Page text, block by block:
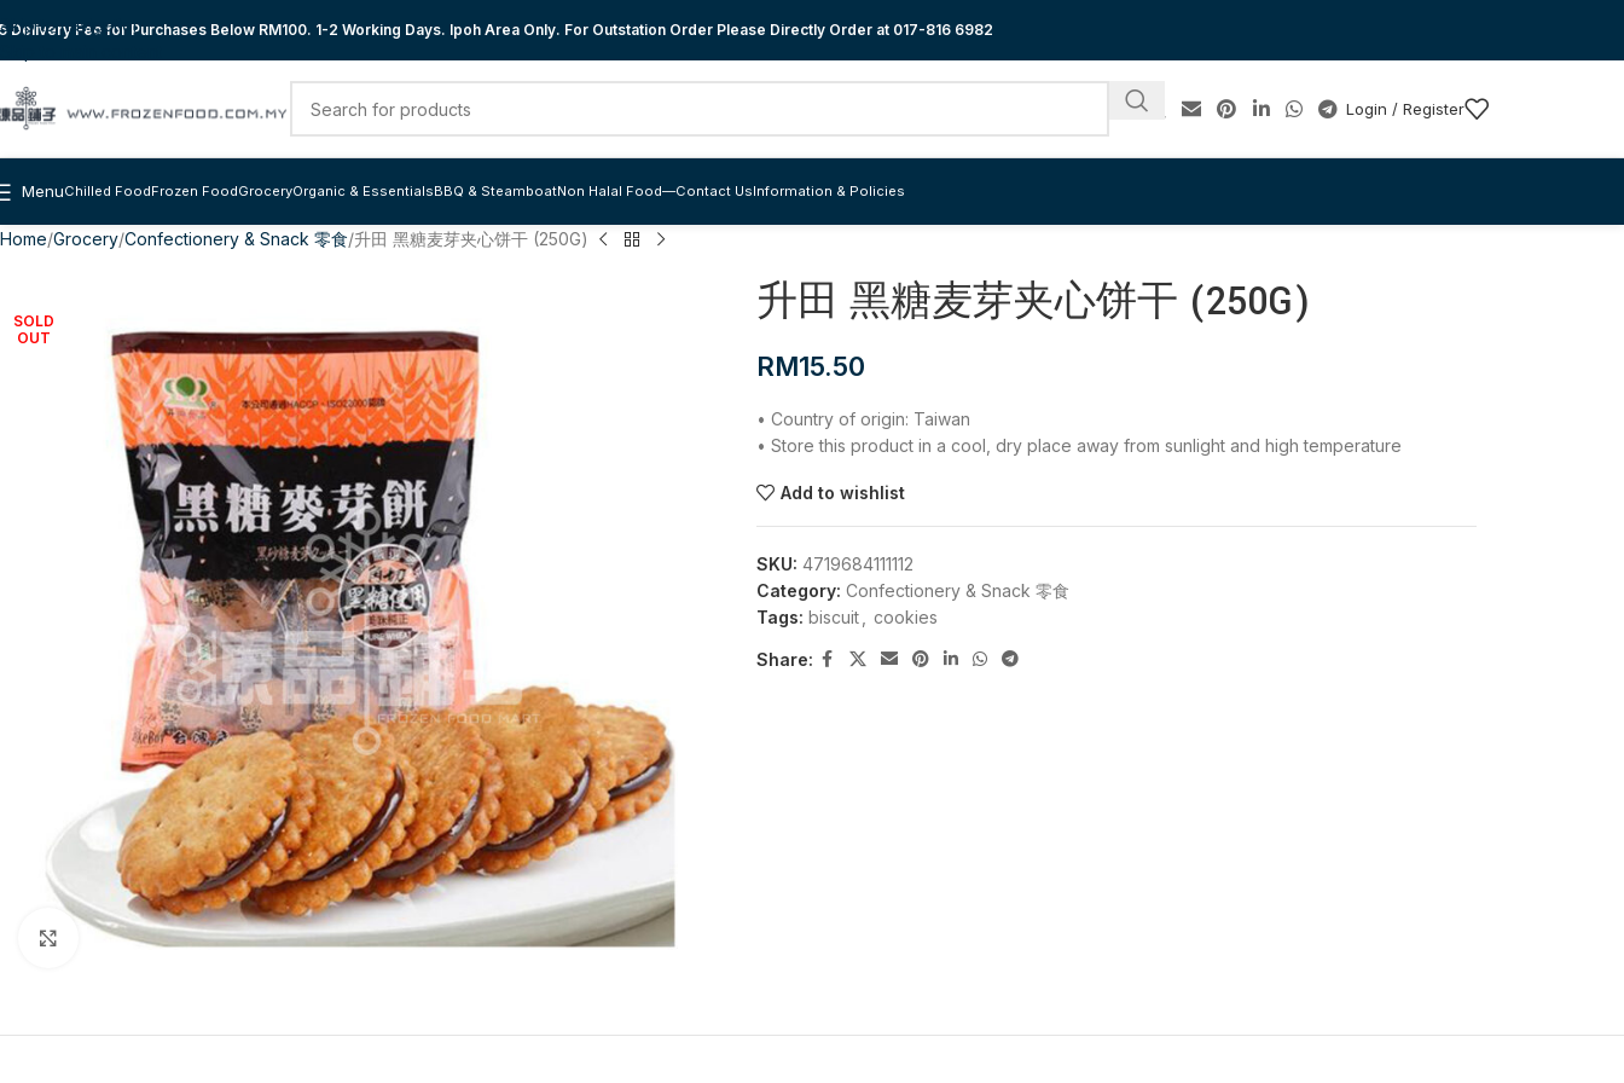
Skip to navigation
Delivery Fee for Purchases Below RM100. 1-2 Working Days. Ipoh Area Only. For Outstation Order Please Directly Order at 017-816 6982
Login / Register
MenuChilled FoodFrozen FoodGroceryOrganic & EssentialsBBQ & SteamboatNon Halal Food—Contact UsInformation & Policies
Home Grocery Confectionery & Snack 零食 升田 黑糖麦芽夹心饼干 (250G)
SOLD
OUT
Click to enlarge
升田 黑糖麦芽夹心饼干 (250G)
RM15.50
• Country of origin: Taiwan
• Store this product in a cool, dry place away from sunlight and high temperature
Add to wishlist
SKU: 4719684111112
Category: Confectionery & Snack 零食
Tags: biscuit cookies
Share: